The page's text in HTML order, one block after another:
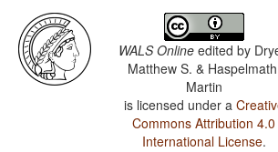
WALS Online edited by
Matthew S. &
Martin
is licensed under a
Commons Attribution 4.0
International License.